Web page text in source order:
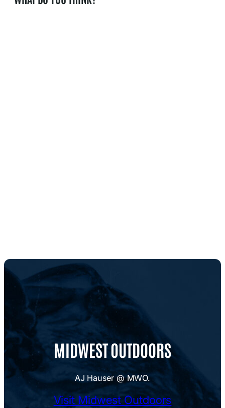
MIDWEST OUTDOORS
AJ Hauser @ MWO.
Visit Midwest Outdoors